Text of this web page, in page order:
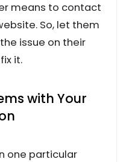
means to contact
So, let them
issue on their
it.
with Your
one particular